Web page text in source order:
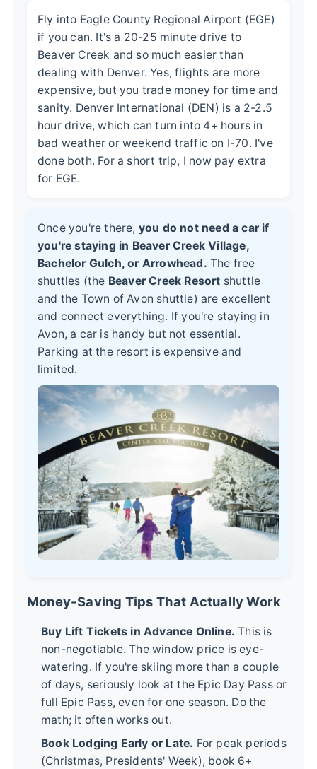
Fly into Eagle County Regional Airport (EGE)
if you can. It's a 20-25 minute drive to
Beaver Creek and so much easier than
dealing with Denver. Yes, flights are more
expensive, but you trade money for time and
sanity. Denver International (DEN) is a 2-2.5
hour drive, which can turn into 4+ hours in
bad weather or weekend traffic on I-70. I've
done both. For a short trip, I now pay extra
for EGE.
Once you're there, you do not need a car if
you're staying in Beaver Creek Village,
Bachelor Gulch, or Arrowhead. The free
shuttles (the Beaver Creek Resort shuttle
and the Town of Avon shuttle) are excellent
and connect everything. If you're staying in
Avon, a car is handy but not essential.
Parking at the resort is expensive and
limited.
Money-Saving Tips That Actually Work
Buy Lift Tickets in Advance Online. This is
non-negotiable. The window price is eye-
watering. If you're skiing more than a couple
of days, seriously look at the Epic Day Pass or
full Epic Pass, even for one season. Do the
math; it often works out.
Book Lodging Early or Late. For peak periods
(Christmas, Presidents' Week), book 6+